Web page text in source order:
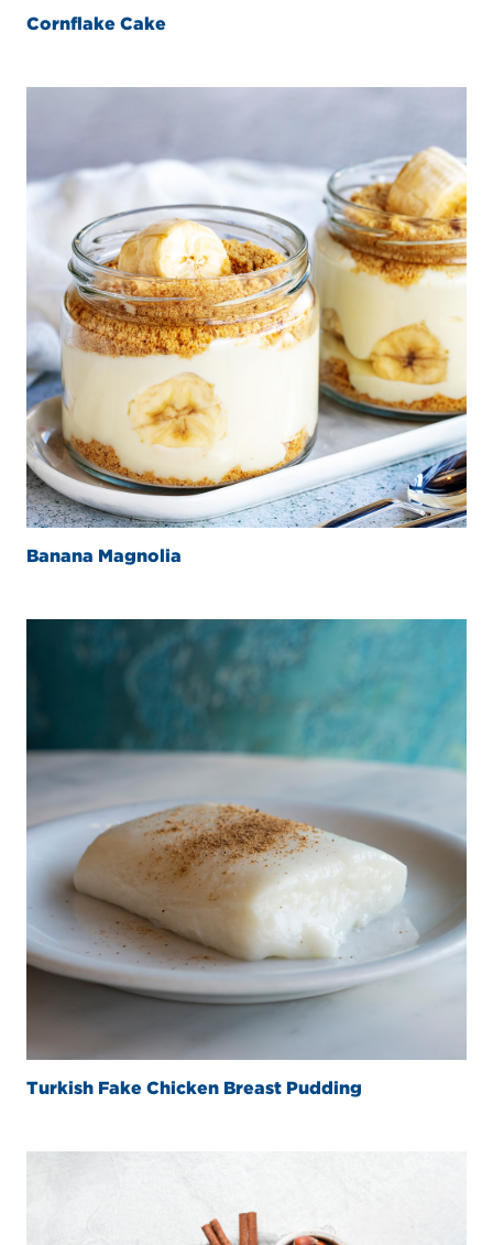
Cornflake Cake
Banana Magnolia
Turkish Fake Chicken Breast Pudding